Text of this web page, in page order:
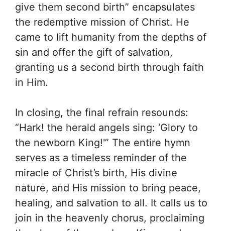
give them second birth” encapsulates
the redemptive mission of Christ. He
came to lift humanity from the depths of
sin and offer the gift of salvation,
granting us a second birth through faith
in Him.
In closing, the final refrain resounds:
“Hark! the herald angels sing: ‘Glory to
the newborn King!'” The entire hymn
serves as a timeless reminder of the
miracle of Christ’s birth, His divine
nature, and His mission to bring peace,
healing, and salvation to all. It calls us to
join in the heavenly chorus, proclaiming